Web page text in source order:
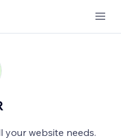
your website needs.